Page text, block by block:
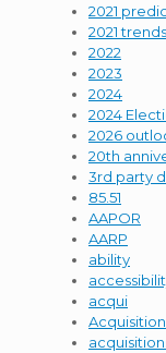
2021
2021 trends
2022
2023
2024
2024
2026
20th
3rd party
85.51
AAPOR
AARP
ability
acqui
Acquisition